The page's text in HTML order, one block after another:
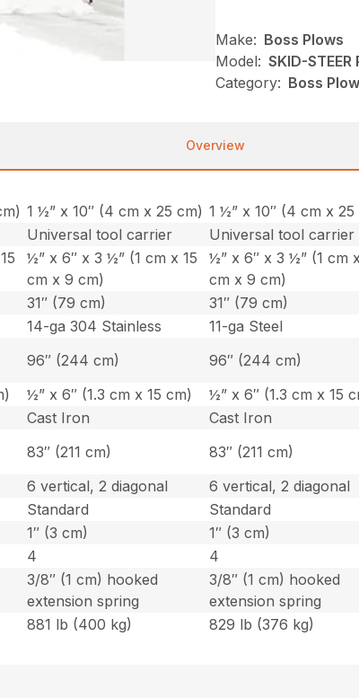
Make: Boss Plows
Model: SKID-STEER
Category: Boss
Overview
1 ½” x 10″ (4 cm x 25 cm) 1 ½” x 10″ (4 cm x 25
Universal tool carrier Universal tool carrier
½” x 6″ x 3 ½” (1 cm x 15
cm x 9 cm)
½” x 6″ x 3 ½” (1 cm
cm x 9 cm)
31″ (79 cm) 31″ (79 cm)
14-ga 304 Stainless 11-ga Steel
96″ (244 cm) 96″ (244 cm)
½” x 6″ (1.3 cm x 15 cm) ½” x 6″ (1.3 cm x 15
Cast Iron Cast Iron
83″ (211 cm) 83″ (211 cm)
6 vertical, 2 diagonal 6 vertical, 2 diagonal
Standard Standard
1″ (3 cm) 1″ (3 cm)
4 4
3/8″ (1 cm) hooked
extension spring
3/8″ (1 cm) hooked
extension spring
881 lb (400 kg) 829 lb (376 kg)